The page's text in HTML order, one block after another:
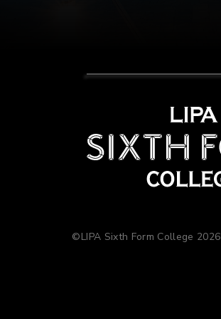
©LIPA Sixth Form College 2026